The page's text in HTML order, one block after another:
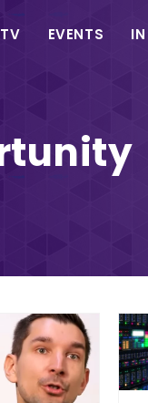
EVENTS